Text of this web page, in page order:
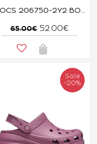
CROCS 206750-2Y2 BONE CLASSIC PLATFORM CLOG W
65.00€ 52.00€
Sale
-20%